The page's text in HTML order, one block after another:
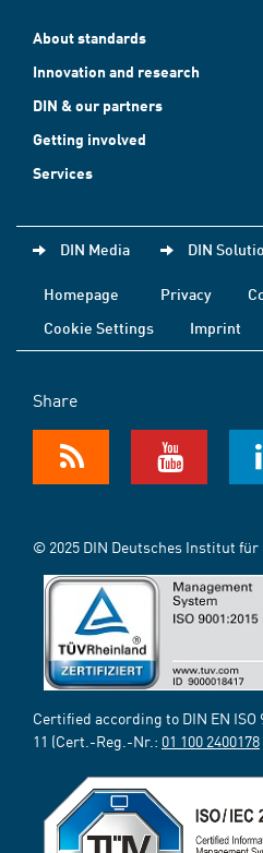
About standards
Innovation and research
DIN & our partners
Getting involved
Services
DIN Media DIN
Homepage Privacy
Cookie Settings
Imprint
Share
© 2025 DIN Deutsches Institut für
Certified according to DIN EN ISO
11 (Cert.-Reg.-Nr.: 01 100 2400178